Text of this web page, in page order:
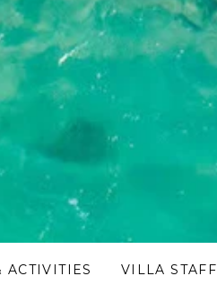
ACTIVITIES VILLA STAFF